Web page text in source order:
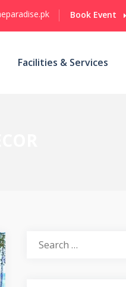
Book Event
Facilities & Services
Search